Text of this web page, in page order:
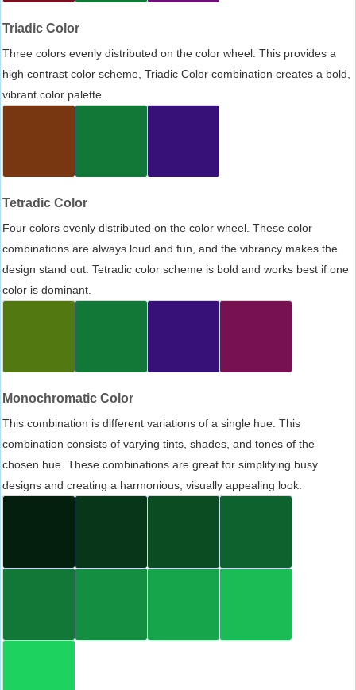
Triadic Color
Three colors evenly distributed on the color wheel. This provides a
high contrast color scheme, Triadic Color combination creates a bold,
vibrant color palette.
Tetradic Color
Four colors evenly distributed on the color wheel. These color
combinations are always loud and fun, and the vibrancy makes the
design stand out. Tetradic color scheme is bold and works best if one
color is dominant.
Monochromatic Color
This combination is different variations of a single hue. This
combination consists of varying tints, shades, and tones of the
chosen hue. These combinations are great for simplifying busy
designs and creating a harmonious, visually appealing look.